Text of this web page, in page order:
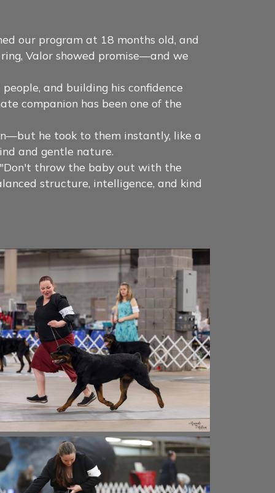
our program at 18 months old, and
Valor showed promise—and we
and building his confidence
companion has been one of the
he took to them instantly, like a
and gentle nature.
throw the baby out with the
structure, intelligence, and kind